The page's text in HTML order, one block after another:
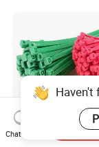
Haven't
Chat Now